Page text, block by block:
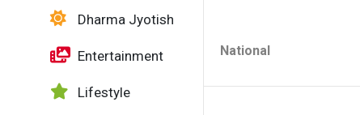
Dharma Jyotish
Entertainment
Lifestyle
National